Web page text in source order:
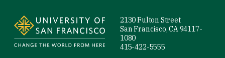
2130 Fulton Street
San Francisco, CA 94117-
1080
415-422-5555